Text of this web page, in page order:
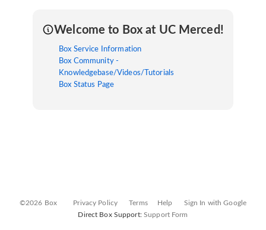
Welcome to Box at UC Merced!
Box Service Information
Box Community -
Knowledgebase/Videos/Tutorials
Box Status Page
©2026 Box Privacy Policy Terms Help
Sign In with Google
Direct Box Support:Support Form